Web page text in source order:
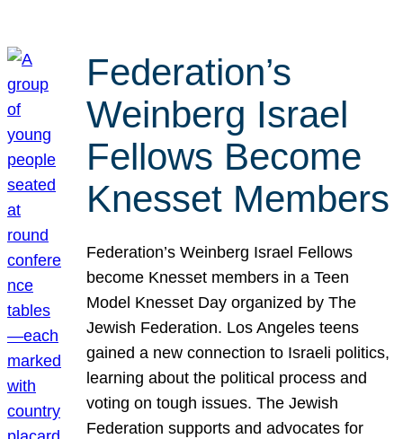
Federation’s
Weinberg Israel
Fellows Become
Knesset Members
Federation’s Weinberg Israel Fellows
become Knesset members in a Teen
Model Knesset Day organized by The
Jewish Federation. Los Angeles teens
gained a new connection to Israeli politics,
learning about the political process and
voting on tough issues. The Jewish
Federation supports and advocates for